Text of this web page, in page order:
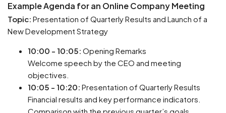
Example Agenda for an Online Company Meeting
Topic: Presentation of Quarterly Results and Launch of a
New Development Strategy
10:00 - 10:05: Opening Remarks
Welcome speech by the CEO and meeting
objectives.
10:05 - 10:20: Presentation of Quarterly Results
Financial results and key performance indicators.